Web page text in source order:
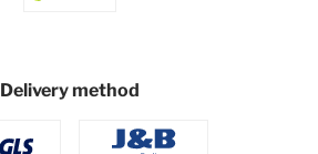
Delivery method